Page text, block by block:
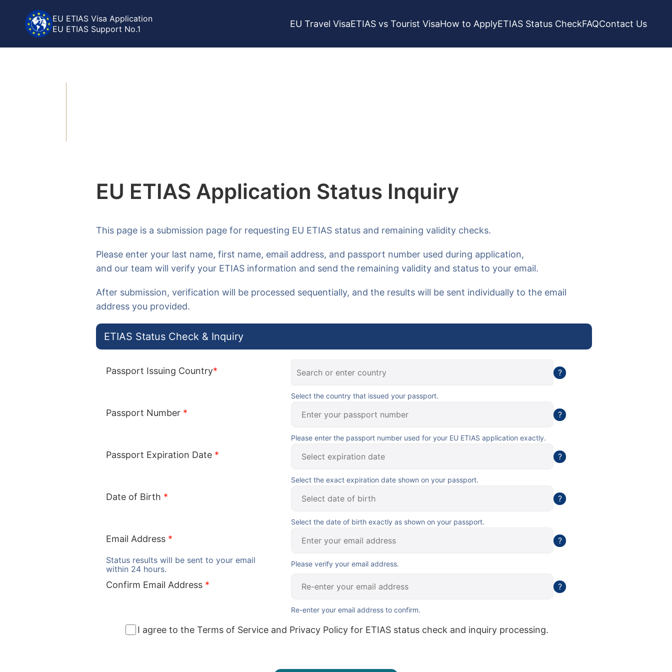
EU ETIAS Visa Application
EU ETIAS Support No.1
EU Travel VisaETIAS vs Tourist VisaHow to ApplyETIAS Status CheckFAQContact Us
EU ETIAS Application Status Inquiry
This page is a submission page for requesting EU ETIAS status and remaining validity checks.
Please enter your last name, first name, email address, and passport number used during application,
and our team will verify your ETIAS information and send the remaining validity and status to your email.
After submission, verification will be processed sequentially, and the results will be sent individually to the email
address you provided.
ETIAS Status Check & Inquiry
Passport Issuing Country* ?
Select the country that issued your passport.
Passport Number * ?
Please enter the passport number used for your EU ETIAS application exactly.
Passport Expiration Date * ?
Select the exact expiration date shown on your passport.
Date of Birth * ?
Select the date of birth exactly as shown on your passport.
Email Address *
Status results will be sent to your email
within 24 hours.
?
Please verify your email address.
Confirm Email Address * ?
Re-enter your email address to confirm.
I agree to the Terms of Service and Privacy Policy for ETIAS status check and inquiry processing.